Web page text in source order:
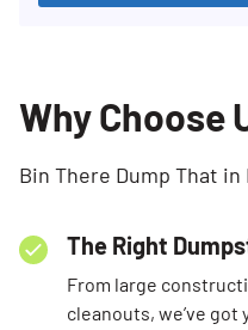
Why Choose
Bin There Dump That
The Right
From large
cleanouts, we’ve